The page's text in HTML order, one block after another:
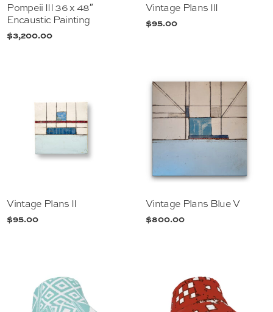
Pompeii III 36 x 48″
Encaustic Painting
$3,200.00
Vintage Plans III
$95.00
Vintage Plans II
$95.00
Vintage Plans Blue V
$800.00